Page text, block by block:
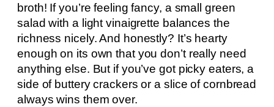
broth! If you’re feeling fancy, a small green
salad with a light vinaigrette balances the
richness nicely. And honestly? It’s hearty
enough on its own that you don’t really need
anything else. But if you’ve got picky eaters, a
side of buttery crackers or a slice of cornbread
always wins them over.